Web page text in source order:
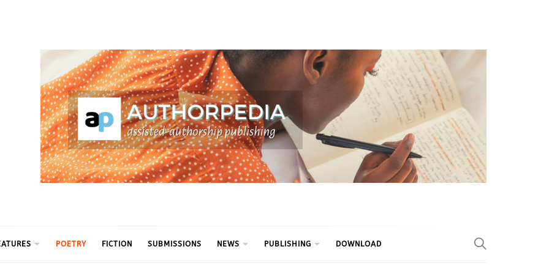
POETRY FICTION SUBMISSIONS NEWS PUBLISHING DOWNLOAD